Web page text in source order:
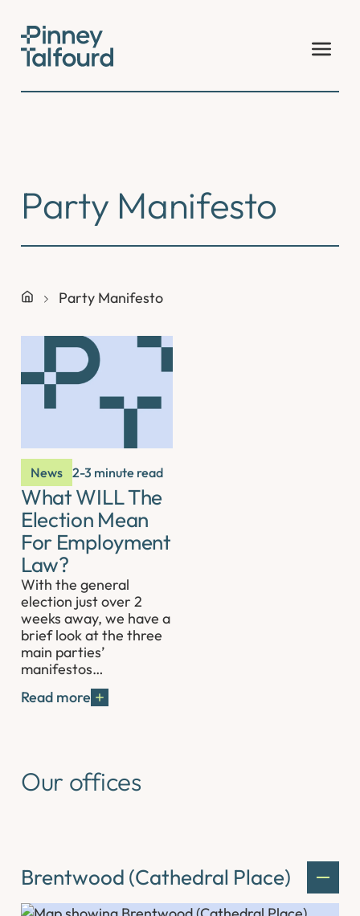
content
Party Manifesto
Party Manifesto
News 2-3 minute read
What WILL The
Election Mean
For Employment
Law?
With the general
election just over 2
weeks away, we have a
brief look at the three
main parties’
manifestos…
Read more
Our offices
Brentwood (Cathedral Place)